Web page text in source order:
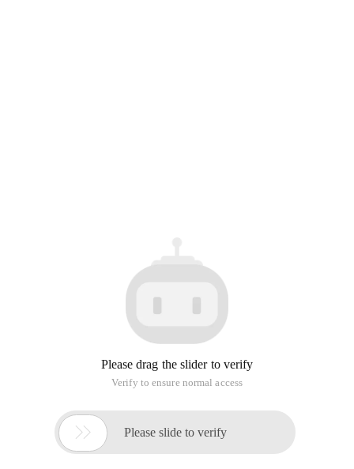
Please drag the slider to verify
Verify to ensure normal access
 Please slide to verify